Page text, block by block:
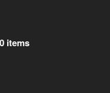
0 items